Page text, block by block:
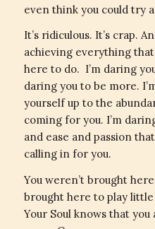
even think you could try
It’s ridiculous. It’s crap.
achieving everything
here to do. I’m daring
daring you to be more.
yourself up to the
coming for you. I’m
and ease and passion
calling in for you.
You weren’t brought
brought here to play
Your Soul knows that you